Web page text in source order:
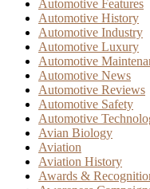
Automotive Features
Automotive History
Automotive Industry
Automotive Luxury
Automotive
Automotive News
Automotive Reviews
Automotive Safety
Automotive
Avian Biology
Aviation
Aviation History
Awards &